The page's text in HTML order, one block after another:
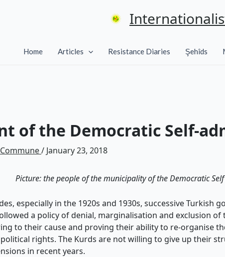
Home Articles Resistance Diaries Şehîds
of the Democratic Self-
/ January 23, 2018
Picture: the people of the municipality of the Democratic
especially in the 1920s and 1930s, successive
a policy of denial, marginalisation and exclusion
to their cause and proving their ability to re-organise
rights. The Kurds are not willing to give up their
in recent years.